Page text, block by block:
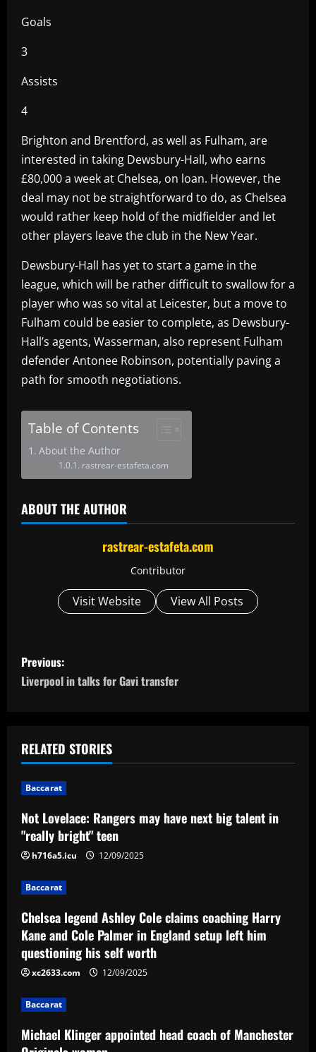
Goals
3
Assists
4
Brighton and Brentford, as well as Fulham, are
interested in taking Dewsbury-Hall, who earns
£80,000 a week at Chelsea, on loan. However, the
deal may not be straightforward to do, as Chelsea
would rather keep hold of the midfielder and let
other players leave the club in the New Year.
Dewsbury-Hall has yet to start a game in the
league, which will be rather difficult to swallow for a
player who was so vital at Leicester, but a move to
Fulham could be easier to complete, as Dewsbury-
Hall’s agents, Wasserman, also represent Fulham
defender Antonee Robinson, potentially paving a
path for smooth negotiations.
Table of Contents
About the Author
rastrear-estafeta.com
ABOUT THE AUTHOR
rastrear-estafeta.com
Contributor
Visit Website View All Posts
P
o
t
n
a
v
i
g
a
t
i
o
n
Previous:
Liverpool in talks for Gavi transfer
RELATED STORIES
Baccarat
Not Lovelace: Rangers may have next big talent in
"really bright" teen
h716a5.icu 12/09/2025
Baccarat
Chelsea legend Ashley Cole claims coaching Harry
Kane and Cole Palmer in England setup left him
questioning his self worth
xc2633.com 12/09/2025
Baccarat
Michael Klinger appointed head coach of Manchester